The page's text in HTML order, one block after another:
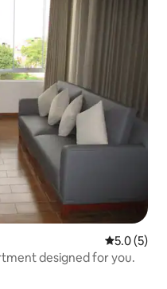
5.0 out of
5.0 (5)
designed for you.